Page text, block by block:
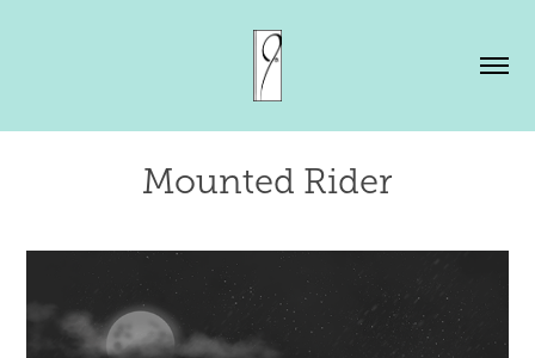
Mounted Rider